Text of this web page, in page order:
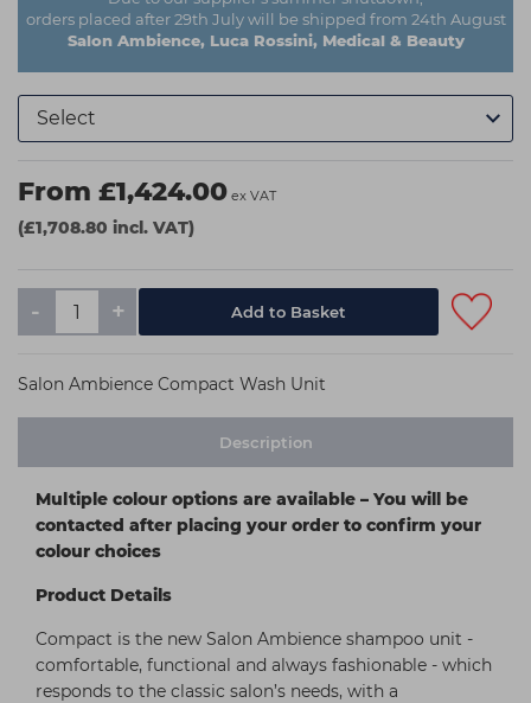
orders placed after 29th July will be shipped from 24th August
Salon Ambience, Luca Rossini, Medical & Beauty
From £1,424.00 ex VAT
(£1,708.80 incl. VAT)
- +
Salon Ambience Compact Wash Unit
Description
Multiple colour options are available – You will be
contacted after placing your order to confirm your
colour choices
Product Details
Compact is the new Salon Ambience shampoo unit -
comfortable, functional and always fashionable - which
responds to the classic salon’s needs, with a